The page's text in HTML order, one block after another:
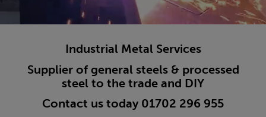
Industrial Metal Services
Supplier of general steels & processed
steel to the trade and DIY
Contact us today 01702 296 955